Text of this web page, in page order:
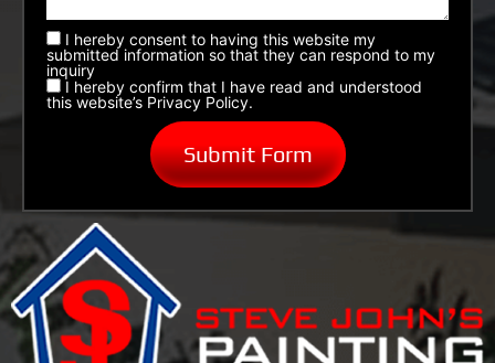
I hereby consent to having this website my
submitted information so that they can respond to my
inquiry
I hereby confirm that I have read and understood
this website’s Privacy Policy.